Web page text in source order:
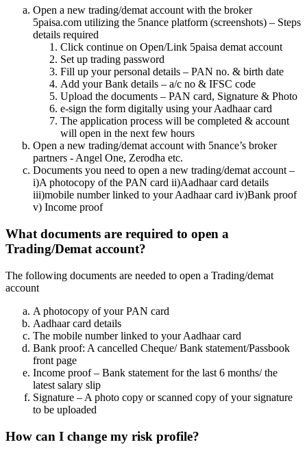
Open a new trading/demat account with the broker
5paisa.com utilizing the 5nance platform (screenshots) – Steps
details required
Click continue on Open/Link 5paisa demat account
Set up trading password
Fill up your personal details – PAN no. & birth date
Add your Bank details – a/c no & IFSC code
Upload the documents – PAN card, Signature & Photo
e-sign the form digitally using your Aadhaar card
The application process will be completed & account
will open in the next few hours
Open a new trading/demat account with 5nance’s broker
partners - Angel One, Zerodha etc.
Documents you need to open a new trading/demat account –
i)A photocopy of the PAN card ii)Aadhaar card details
iii)mobile number linked to your Aadhaar card iv)Bank proof
v) Income proof
What documents are required to open a
Trading/Demat account?
The following documents are needed to open a Trading/demat
account
A photocopy of your PAN card
Aadhaar card details
The mobile number linked to your Aadhaar card
Bank proof: A cancelled Cheque/ Bank statement/Passbook
front page
Income proof – Bank statement for the last 6 months/ the
latest salary slip
Signature – A photo copy or scanned copy of your signature
to be uploaded
How can I change my risk profile?